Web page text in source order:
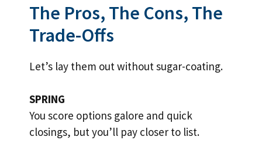
The Pros, The Cons, The
Trade-Offs
Let’s lay them out without sugar-coating.
SPRING
You score options galore and quick
closings, but you’ll pay closer to list.